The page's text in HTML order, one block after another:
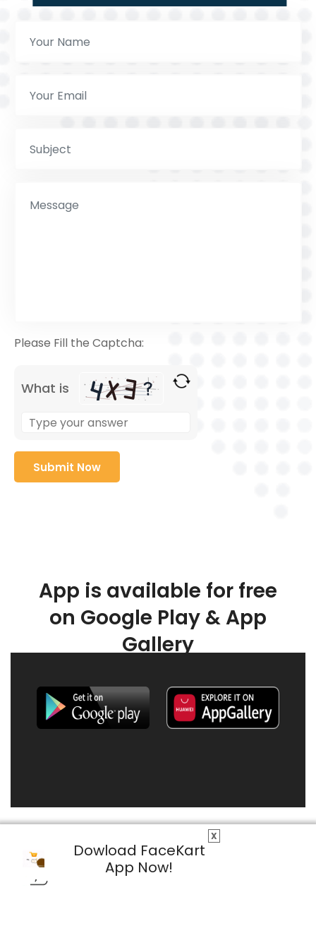
X
Dowload FaceKart
App Now!
Please Fill the Captcha:
What is
App is available for free
on Google Play & App
Gallery